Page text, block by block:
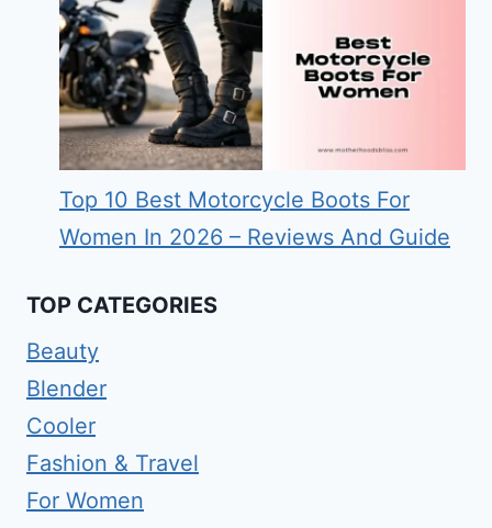
Top 10 Best Motorcycle Boots For
Women In 2026 – Reviews And Guide
TOP CATEGORIES
Beauty
Blender
Cooler
Fashion & Travel
For Women